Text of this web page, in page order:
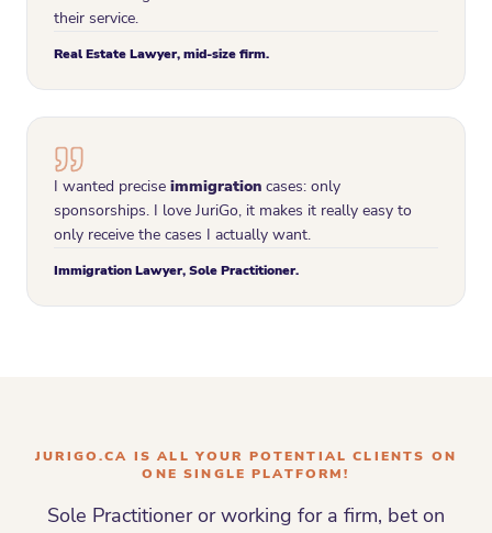
their service.
Real Estate Lawyer, mid-size firm.
I wanted precise immigration cases: only
sponsorships. I love JuriGo, it makes it really easy to
only receive the cases I actually want.
Immigration Lawyer, Sole Practitioner.
JURIGO.CA IS ALL YOUR POTENTIAL CLIENTS ON
ONE SINGLE PLATFORM!
Sole Practitioner or working for a firm, bet on